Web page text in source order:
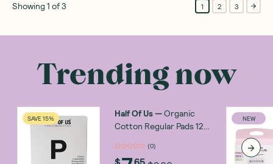
Showing1 of3 1 2 3
Trending now
SAVE 15% Half Of Us—Organic
Cotton Regular Pads 12
(0)
$ 65
NEW